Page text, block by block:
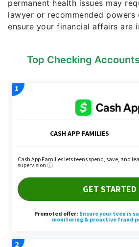
permanent health issues may
lawyer or recommended
ensure your financial affairs are
Top Checking